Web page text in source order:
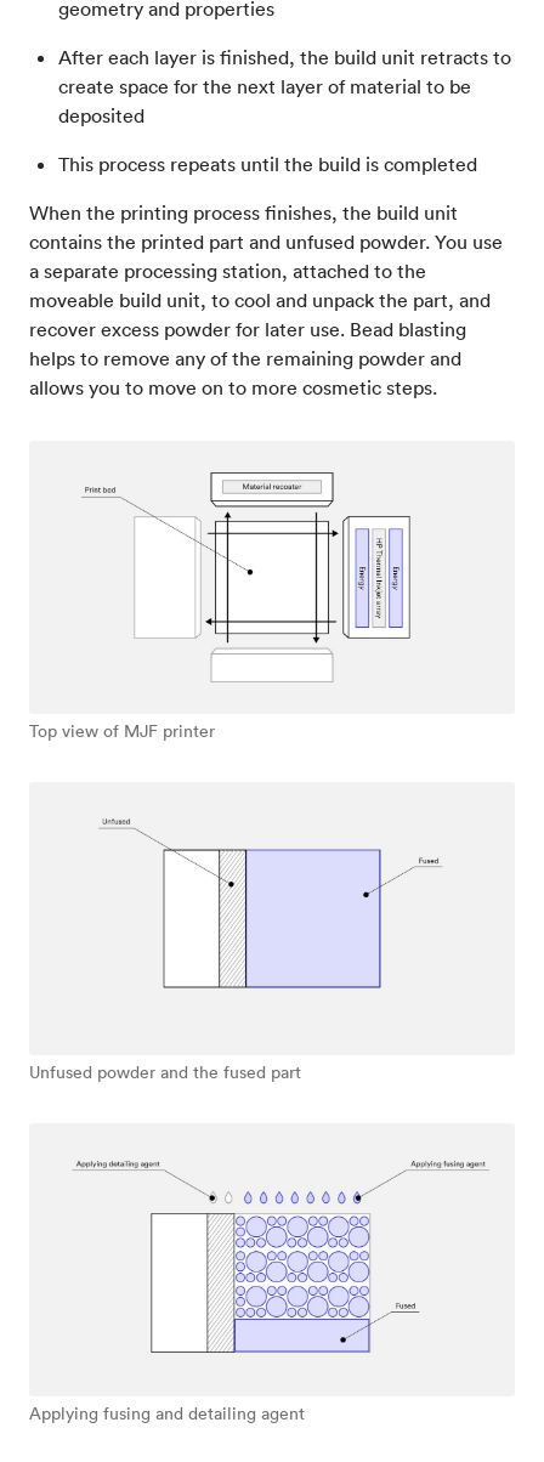
geometry and properties
After each layer is finished, the build unit retracts to
create space for the next layer of material to be
deposited
This process repeats until the build is completed
When the printing process finishes, the build unit
contains the printed part and unfused powder. You use
a separate processing station, attached to the
moveable build unit, to cool and unpack the part, and
recover excess powder for later use. Bead blasting
helps to remove any of the remaining powder and
allows you to move on to more cosmetic steps.
Top view of MJF printer
Unfused powder and the fused part
Applying fusing and detailing agent